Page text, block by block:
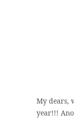
My dears,
year!!!